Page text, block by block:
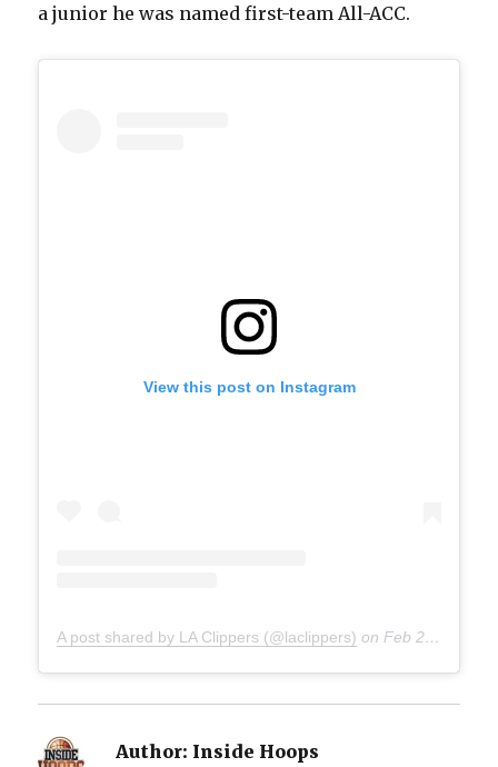
a junior he was named first-team All-ACC.
View this post on Instagram
A post shared by LA Clippers (@laclippers) on Feb 20, 2020 at 2:38pm PST
Author: Inside Hoops